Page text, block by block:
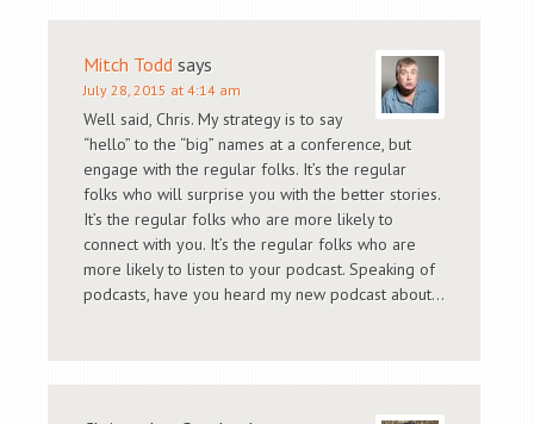
Mitch Todd says
July 28, 2015 at 4:14 am
Well said, Chris. My strategy is to say
“hello” to the “big” names at a conference, but
engage with the regular folks. It’s the regular
folks who will surprise you with the better stories.
It’s the regular folks who are more likely to
connect with you. It’s the regular folks who are
more likely to listen to your podcast. Speaking of
podcasts, have you heard my new podcast about…